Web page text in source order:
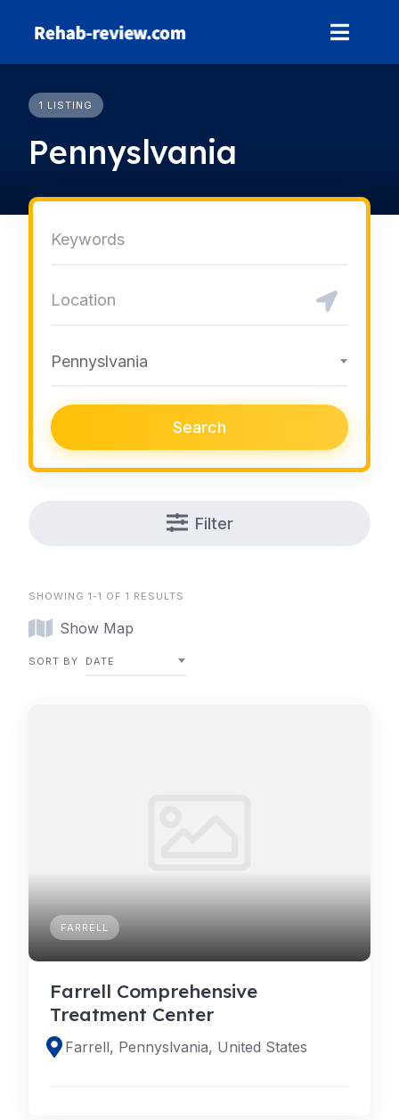
1 LISTING
Pennyslvania
Pennyslvania
Search
Filter
SHOWING 1-1 OF 1 RESULTS
Show Map
SORT BY DATE
FARRELL
Farrell Comprehensive
Treatment Center
Farrell, Pennyslvania, United States